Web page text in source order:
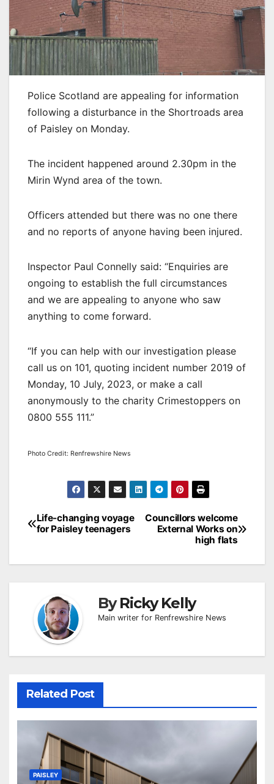
Police Scotland are appealing for information
following a disturbance in the Shortroads area
of Paisley on Monday.
The incident happened around 2.30pm in the
Mirin Wynd area of the town.
Officers attended but there was no one there
and no reports of anyone having been injured.
Inspector Paul Connelly said: “Enquiries are
ongoing to establish the full circumstances
and we are appealing to anyone who saw
anything to come forward.
“If you can help with our investigation please
call us on 101, quoting incident number 2019 of
Monday, 10 July, 2023, or make a call
anonymously to the charity Crimestoppers on
0800 555 111.”
Photo Credit: Renfrewshire News
Post
navigation
Councillors welcome
External Works on
high flats
Life-changing voyage
for Paisley teenagers
ByRicky Kelly
Main writer for Renfrewshire News
Related Post
PAISLEY